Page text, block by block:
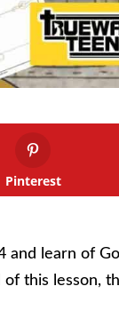
Pinterest
and learn of
this lesson,